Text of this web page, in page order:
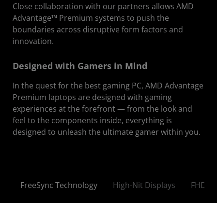
Close collaboration with our partners allows AMD
Advantage™ Premium systems to push the
boundaries across disruptive form factors and
innovation.
Designed with Gamers in Mind
In the quest for the best gaming PC, AMD Advantage
Premium laptops are designed with gaming
experiences at the forefront — from the look and
feel to the components inside, everything is
designed to unleash the ultimate gamer within you.
FreeSync Technology High-Nit Displays FHD |